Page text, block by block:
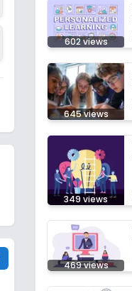
602views
645views
349 views
469views